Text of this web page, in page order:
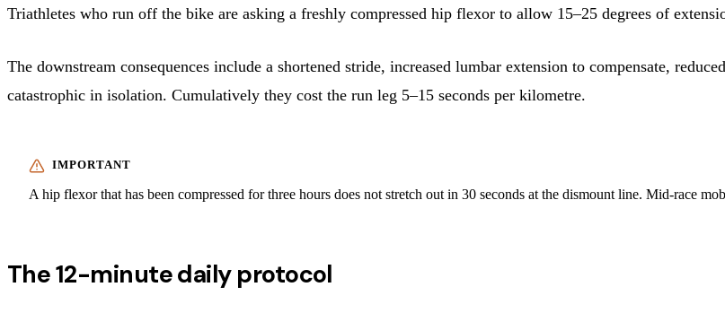
Triathletes who run off the bike are asking a freshly compressed hip flexor to allow 15–25 degrees of
The downstream consequences include a shortened stride, increased lumbar extension to compensate,
catastrophic in isolation. Cumulatively they cost the run leg 5–15 seconds per kilometre.
A hip flexor that has been compressed for three hours does not stretch out in 30 seconds at the dismount line. Mid-race
The 12-minute daily protocol